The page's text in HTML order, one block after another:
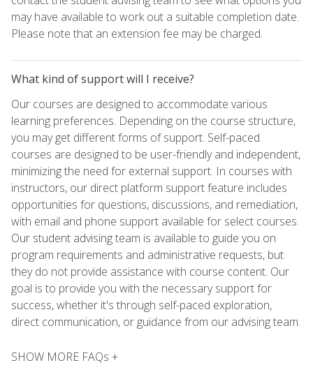
may have available to work out a suitable completion date.
Please note that an extension fee may be charged.
What kind of support will I receive?
Our courses are designed to accommodate various
learning preferences. Depending on the course structure,
you may get different forms of support. Self-paced
courses are designed to be user-friendly and independent,
minimizing the need for external support. In courses with
instructors, our direct platform support feature includes
opportunities for questions, discussions, and remediation,
with email and phone support available for select courses.
Our student advising team is available to guide you on
program requirements and administrative requests, but
they do not provide assistance with course content. Our
goal is to provide you with the necessary support for
success, whether it's through self-paced exploration,
direct communication, or guidance from our advising team.
SHOW MORE FAQs +